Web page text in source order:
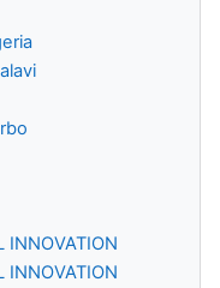
INNOVATION
INNOVATION